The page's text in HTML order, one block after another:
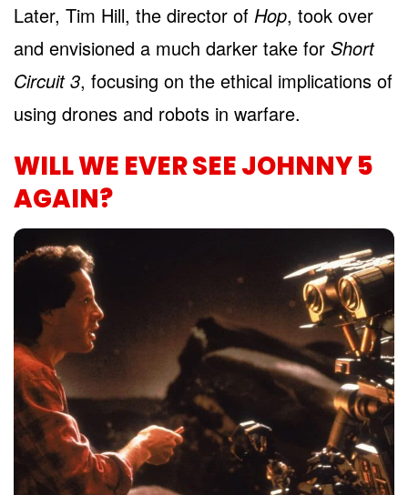
Later, Tim Hill, the director of Hop, took over
and envisioned a much darker take for Short
Circuit 3, focusing on the ethical implications of
using drones and robots in warfare.
WILL WE EVER SEE JOHNNY 5
AGAIN?